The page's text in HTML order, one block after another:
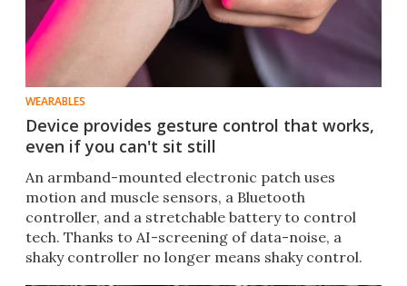
WEARABLES
Device provides gesture control that works,
even if you can't sit still
An armband-mounted electronic patch uses
motion and muscle sensors, a Bluetooth
controller, and a stretchable battery to control
tech. Thanks to AI-screening of data-noise, a
shaky controller no longer means shaky control.